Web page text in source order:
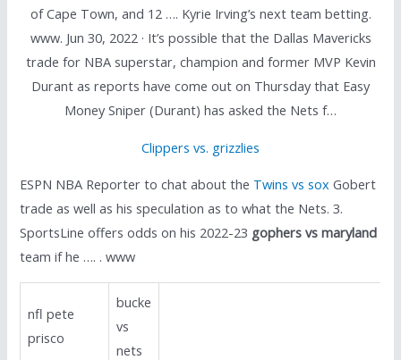
of Cape Town, and 12 …. Kyrie Irving’s next team betting.
www. Jun 30, 2022 · It’s possible that the Dallas Mavericks
trade for NBA superstar, champion and former MVP Kevin
Durant as reports have come out on Thursday that Easy
Money Sniper (Durant) has asked the Nets f…
Clippers vs. grizzlies
ESPN NBA Reporter to chat about the Twins vs sox Gobert
trade as well as his speculation as to what the Nets. 3.
SportsLine offers odds on his 2022-23 gophers vs maryland
team if he …. . www
nfl pete
prisco
bucke
vs
nets